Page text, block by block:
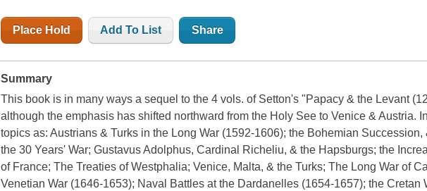
Place Hold Add To List Share
Summary
This book is in many ways a sequel to the 4 vols. of Setton's "Papacy & the Levant
although the emphasis has shifted northward from the Holy See to Venice & Austria.
topics as: Austrians & Turks in the Long War (1592-1606); the Bohemian Succession,
the 30 Years' War; Gustavus Adolphus, Cardinal Richeliu, & the Hapsburgs; the
of France; The Treaties of Westphalia; Venice, Malta, & the Turks; The Long War of
Venetian War (1646-1653); Naval Battles at the Dardanelles (1654-1657); the Cretan